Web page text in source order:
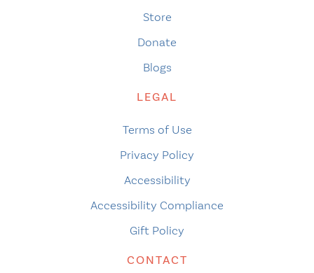
Store
Donate
Blogs
LEGAL
Terms of Use
Privacy Policy
Accessibility
Accessibility Compliance
Gift Policy
CONTACT